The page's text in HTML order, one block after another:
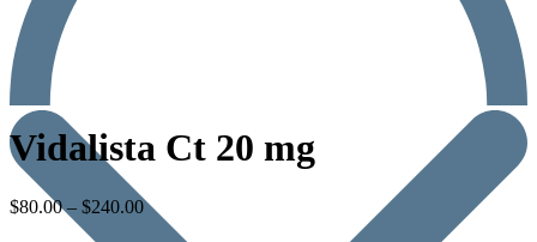
Vidalista Ct 20 mg
$80.00– $240.00